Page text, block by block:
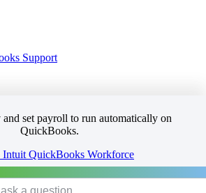
Support
set payroll to run automatically on
QuickBooks.
Intuit QuickBooks Workforce